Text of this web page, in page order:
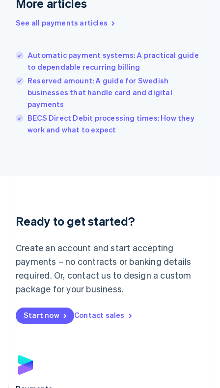
More articles
See all payments articles
Automatic payment systems: A practical guide
to dependable recurring billing
Reserved amount: A guide for Swedish
businesses that handle card and digital
payments
BECS Direct Debit processing times: How they
work and what to expect
Ready to get started?
Create an account and start accepting
payments – no contracts or banking details
required. Or, contact us to design a custom
package for your business.
Start now Contact sales
English
English
Hungary
English
English
Ireland
English
Italy
Japan
Luxembourg
Français DeutschEnglish
简体中文English
English简体中文
Malta
English
Mexico
Netherlands
NederlandsEnglish
English
Poland